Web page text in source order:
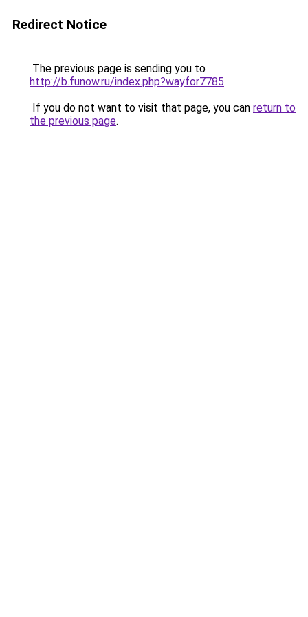
Redirect Notice
The previous page is sending you to
http://b.funow.ru/index.php?wayfor7785.
If you do not want to visit that page, you can return to
the previous page.